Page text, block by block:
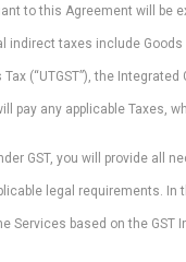
to this Agreement will be
taxes include Goods
(“UTGST”), the
pay any applicable Taxes,
GST, you will provide all
legal requirements. In
based on the GST